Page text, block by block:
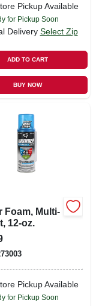
Pickup Available
for Pickup Soon
Delivery Select Zip
ADD TO CART
BUY NOW
Foam, Multi-
12-oz.
Pickup Available
for Pickup Soon